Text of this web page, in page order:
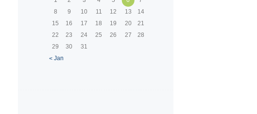
8
9 10 11 12 13
14
15
16 17 18 19 20
21
22
23 24 25 26 27
28
29
30
31
« Jan